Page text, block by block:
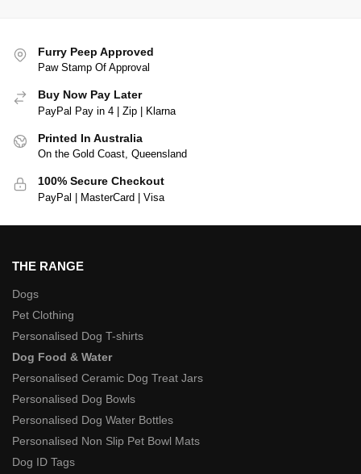
Furry Peep Approved
Paw Stamp Of Approval
Buy Now Pay Later
PayPal Pay in 4 | Zip | Klarna
Printed In Australia
On the Gold Coast, Queensland
100% Secure Checkout
PayPal | MasterCard | Visa
THE RANGE
Dogs
Pet Clothing
Personalised Dog T-shirts
Dog Food & Water
Personalised Ceramic Dog Treat Jars
Personalised Dog Bowls
Personalised Dog Water Bottles
Personalised Non Slip Pet Bowl Mats
Dog ID Tags